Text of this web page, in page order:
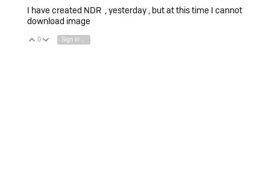
I have created NDR , yesterday , but at this time I cannot
download image
Vote Up
0 Vote Down
Sign in to reply